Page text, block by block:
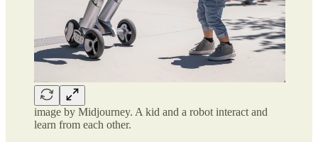
image by Midjourney. A kid and a robot interact and
learn from each other.